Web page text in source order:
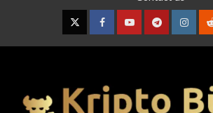
TwitterFacebookYouTubeTelegram